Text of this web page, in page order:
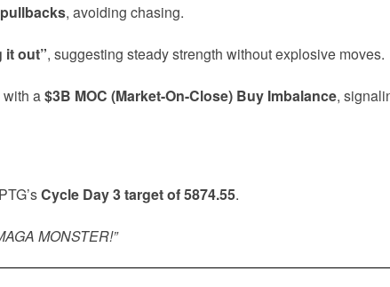
, avoiding chasing.
it out”, suggesting steady strength without explosive moves.
with a$3B MOC (Market-On-Close) Buy Imbalance,
Cycle Day 3 target of 5874.55.
MONSTER!”